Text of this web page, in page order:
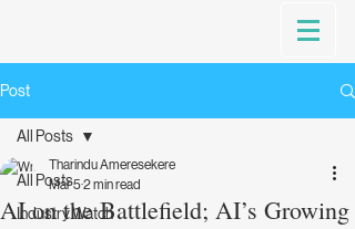
Post
All Posts
Industry Watch
All Posts
AI on the Battlefield; AI’s Growing
Tharindu Ameresekere
Mar 52 min read